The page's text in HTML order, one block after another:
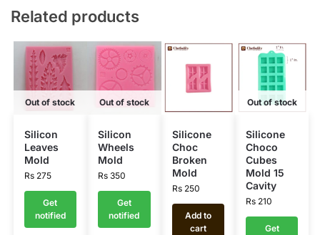
Related products
Out of stock
Silicon
Leaves
Mold
Rs275
Get
notified
Out of stock
Silicon
Wheels
Mold
Rs 350
Get
notified
Silicone
Choc
Broken
Mold
Rs250
Add to
cart
Out of stock
Silicone
Choco
Cubes
Mold 15
Cavity
Rs210
Get